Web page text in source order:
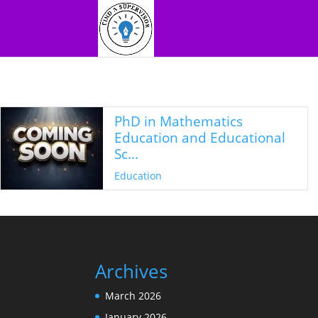
PhD in Mathematics
Education and Educational
Sc...
Education
Archives
March 2026